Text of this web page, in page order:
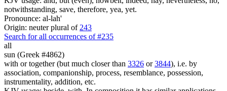
notwithstanding, save, therefore, yea, yet.
Pronounce: al-lah'
Origin: neuter plural of 243
Search for all occurrences of #235
all
sun (Greek #4862)
with or together (but much closer than 3326 or3844), i.e. by
association, companionship, process, resemblance, possession,
instrumentality, addition, etc.